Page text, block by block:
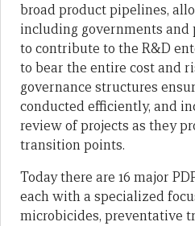
broad product pipelines,
including governments and
to contribute to the R&D
to bear the entire cost and
governance structures
conducted efficiently, and
review of projects as they
transition points.
Today there are 16 major
each with a specialized
microbicides, preventative